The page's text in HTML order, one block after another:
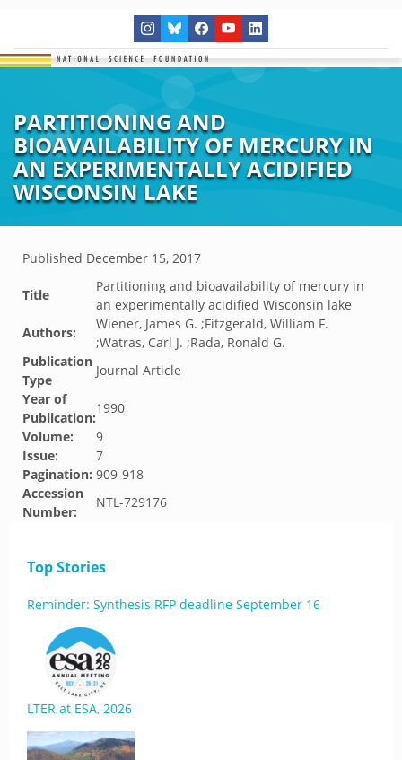
PARTITIONING AND
BIOAVAILABILITY OF MERCURY IN
AN EXPERIMENTALLY ACIDIFIED
WISCONSIN LAKE
Published December 15, 2017
Title
Partitioning and bioavailability of mercury in
an experimentally acidified Wisconsin lake
Authors:
Wiener, James G. ;Fitzgerald, William F.
;Watras, Carl J. ;Rada, Ronald G.
Publication
Type
Journal Article
Year of
Publication:
1990
Volume:
9
Issue:
7
Pagination: 909-918
Accession
Number:
NTL-729176
Top Stories
Reminder: Synthesis RFP deadline September 16
LTER at ESA, 2026